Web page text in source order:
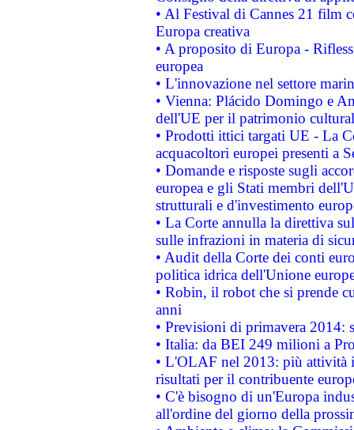
• Al Festival di Cannes 21 film
Europa creativa
• A proposito di Europa -
europea
• L'innovazione nel settore
• Vienna: Plácido Domingo e
dell'UE per il patrimonio
• Prodotti ittici targati UE - La
acquacoltori europei presenti a
• Domande e risposte sugli
europea e gli Stati membri
strutturali e d'investimento
• La Corte annulla la direttiva
sulle infrazioni in materia di
• Audit della Corte dei conti
politica idrica dell'Unione
• Robin, il robot che si prende
anni
• Previsioni di primavera 2014:
• Italia: da BEI 249 milioni a
• L'OLAF nel 2013: più attività
risultati per il contribuente
• C'è bisogno di un'Europa
all'ordine del giorno della